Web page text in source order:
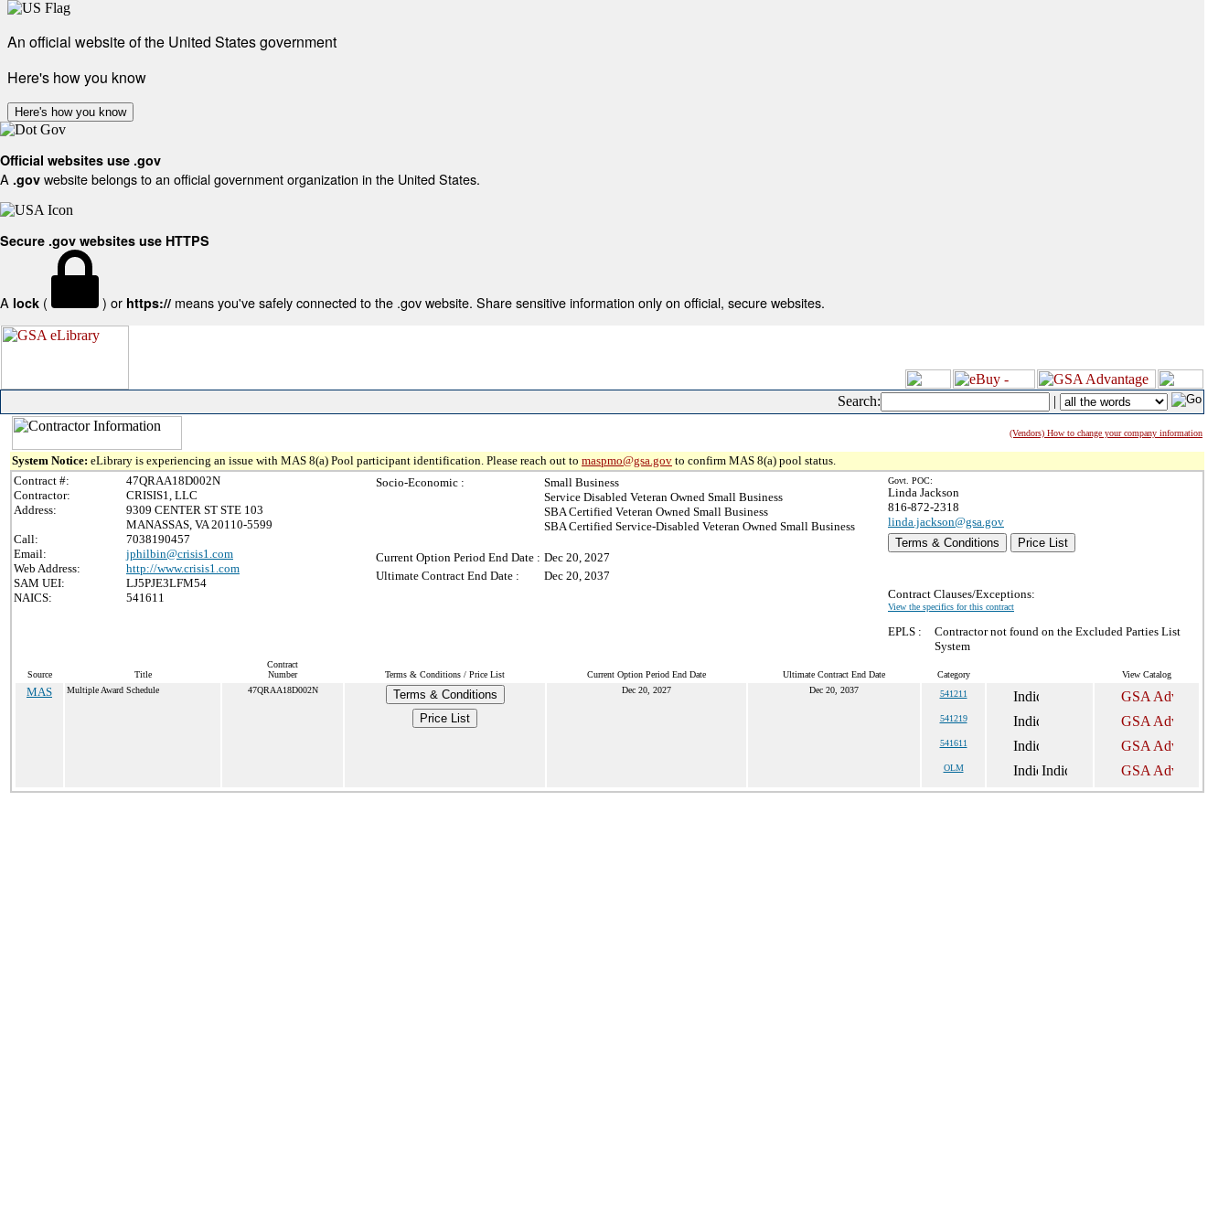
An official website of the United States government
Here's how you know
Here's how you know
Official websites use .gov
A .gov website belongs to an official government organization in the United States.
Secure .gov websites use HTTPS
A lock ( ) or https:// means you've safely connected to the .gov website. Share sensitive information only on official, secure websites.
Search: |
(Vendors) How to change your company information
System Notice: eLibrary is experiencing an issue with MAS 8(a) Pool participant identification. Please reach out to maspmo@gsa.gov to confirm MAS 8(a) pool status.
Contract #:
47QRAA18D002N
Contractor:
CRISIS1, LLC
Address:
9309 CENTER ST STE 103
MANASSAS, VA 20110-5599
Call:
7038190457
Email:
jphilbin@crisis1.com
Web Address:
http://www.crisis1.com
SAM UEI:
LJ5PJE3LFM54
NAICS:
541611
Socio-Economic :
Small Business
Service Disabled Veteran Owned Small Business
SBA Certified Veteran Owned Small Business
SBA Certified Service-Disabled Veteran Owned Small Business
Current Option Period End Date : Dec 20, 2027
Ultimate Contract End Date :
Dec 20, 2037
Govt. POC:
Linda Jackson
816-872-2318
linda.jackson@gsa.gov
Terms & Conditions
Price List
Contract Clauses/Exceptions:
View the specifics for this contract
EPLS :
Contractor not found on the Excluded Parties List
System
Source Title
Contract
Number
Terms & Conditions / Price List Current Option Period End Date Ultimate Contract End Date Category View Catalog
MAS Multiple Award Schedule 47QRAA18D002N
Terms & Conditions
Price List
Dec 20, 2027 Dec 20, 2037 541211
541219
541611
OLM